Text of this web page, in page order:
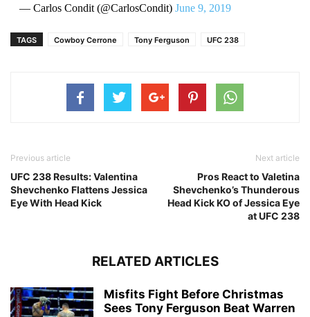
— Carlos Condit (@CarlosCondit) June 9, 2019
TAGS Cowboy Cerrone Tony Ferguson UFC 238
Previous article
UFC 238 Results: Valentina
Shevchenko Flattens Jessica
Eye With Head Kick
Next article
Pros React to Valetina
Shevchenko’s Thunderous
Head Kick KO of Jessica Eye
at UFC 238
RELATED ARTICLES
Misfits Fight Before Christmas
Sees Tony Ferguson Beat Warren